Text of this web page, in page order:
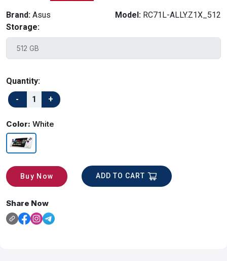
Brand: Asus Model: RC71L-ALLY.Z1X_512
Storage:
Quantity:
Color: White
Buy Now ADD TO CART
Share Now